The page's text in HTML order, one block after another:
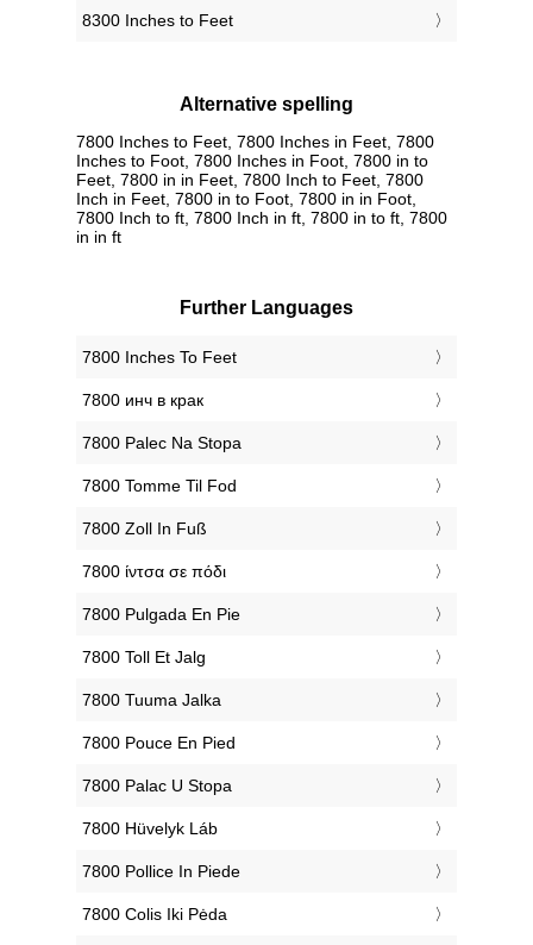
8300 Inches to Feet
Alternative spelling
7800 Inches to Feet, 7800 Inches in Feet, 7800
Inches to Foot, 7800 Inches in Foot, 7800 in to
Feet, 7800 in in Feet, 7800 Inch to Feet, 7800
Inch in Feet, 7800 in to Foot, 7800 in in Foot,
7800 Inch to ft, 7800 Inch in ft, 7800 in to ft, 7800
in in ft
Further Languages
‎7800 Inches To Feet
‎7800 инч в крак
‎7800 Palec Na Stopa
‎7800 Tomme Til Fod
‎7800 Zoll In Fuß
‎7800 ίντσα σε πόδι
‎7800 Pulgada En Pie
‎7800 Toll Et Jalg
‎7800 Tuuma Jalka
‎7800 Pouce En Pied
‎7800 Palac U Stopa
‎7800 Hüvelyk Láb
‎7800 Pollice In Piede
‎7800 Colis Iki Pėda